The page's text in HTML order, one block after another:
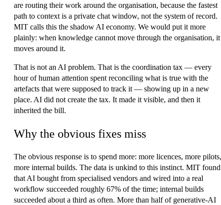
are routing their work around the organisation, because the fastest
path to context is a private chat window, not the system of record.
MIT calls this the shadow AI economy. We would put it more
plainly: when knowledge cannot move through the organisation, it
moves around it.
That is not an AI problem. That is the coordination tax — every
hour of human attention spent reconciling what is true with the
artefacts that were supposed to track it — showing up in a new
place. AI did not create the tax. It made it visible, and then it
inherited the bill.
Why the obvious fixes miss
The obvious response is to spend more: more licences, more pilots,
more internal builds. The data is unkind to this instinct. MIT found
that AI bought from specialised vendors and wired into a real
workflow succeeded roughly 67% of the time; internal builds
succeeded about a third as often. More than half of generative-AI